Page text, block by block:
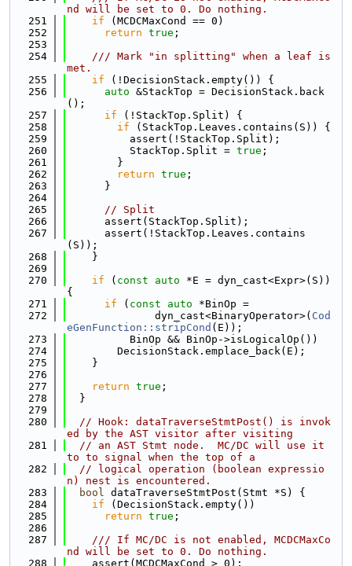
nd will be set to 0. Do nothing.
  251
if (MCDCMaxCond == 0)
  252
return true ;
  253
  254
    /// Mark "in splitting" when a leaf is
met.
  255
if (!DecisionStack.empty()) {
  256
auto &StackTop = DecisionStack.back
();
  257
if (!StackTop.Split) {
  258
if (StackTop.Leaves.contains(S)) {
  259
          assert(!StackTop.Split);
  260
          StackTop.Split =
true ;
  261
        }
  262
return true ;
  263
      }
  264
  265
// Split
  266
      assert(StackTop.Split);
  267
      assert(!StackTop.Leaves.contains
(S));
  268
    }
  269
  270
if ( const auto *E = dyn_cast<Expr>(S))
{
  271
if ( const auto *BinOp =
  272
              dyn_cast<BinaryOperator>(
Cod
eGenFunction::stripCond (E));
  273
          BinOp && BinOp->isLogicalOp())
  274
        DecisionStack.emplace_back(E);
  275
    }
  276
  277
return true ;
  278
  }
  279
  280
// Hook: dataTraverseStmtPost() is invok
ed by the AST visitor after visiting
  281
// an AST Stmt node.  MC/DC will use it
to to signal when the top of a
  282
// logical operation (boolean expressio
n) nest is encountered.
  283
bool dataTraverseStmtPost(Stmt *S) {
  284
if (DecisionStack.empty())
  285
return true ;
  286
  287
    /// If MC/DC is not enabled, MCDCMaxCo
nd will be set to 0. Do nothing.
  288
    assert(MCDCMaxCond > 0);